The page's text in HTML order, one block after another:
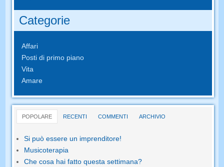
Categorie
Affari
Posti di primo piano
Vita
Amare
POPOLARE RECENTI COMMENTI ARCHIVIO
Si può essere un imprenditore!
Musicoterapia
Che cosa hai fatto questa settimana?